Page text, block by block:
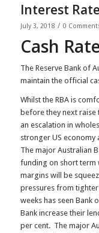
Interest
July 3, 2018 / 0
Cash
The Reserve Bank of
maintain the official
Whilst the RBA is
before they next raise
an escalation in
stronger US economy
The major Australian
funding on short term
margins will be
pressures from
weeks has seen Bank
Bank increase their
per cent. The major